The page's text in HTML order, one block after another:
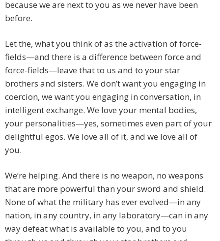
because we are next to you as we never have been
before.
Let the, what you think of as the activation of force-
fields—and there is a difference between force and
force-fields—leave that to us and to your star
brothers and sisters. We don’t want you engaging in
coercion, we want you engaging in conversation, in
intelligent exchange. We love your mental bodies,
your personalities—yes, sometimes even part of your
delightful egos. We love all of it, and we love all of
you.
We’re helping. And there is no weapon, no weapons
that are more powerful than your sword and shield.
None of what the military has ever evolved—in any
nation, in any country, in any laboratory—can in any
way defeat what is available to you, and to you